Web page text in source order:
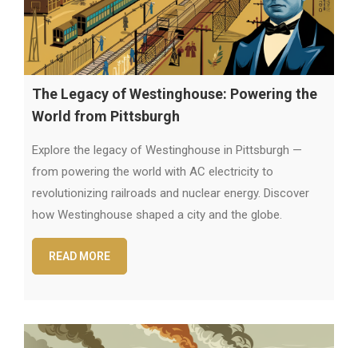
The Legacy of Westinghouse: Powering the
World from Pittsburgh
Explore the legacy of Westinghouse in Pittsburgh —
from powering the world with AC electricity to
revolutionizing railroads and nuclear energy. Discover
how Westinghouse shaped a city and the globe.
READ MORE